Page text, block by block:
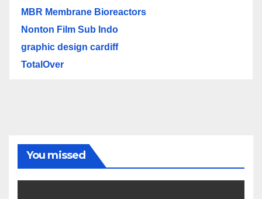
MBR Membrane Bioreactors
Nonton Film Sub Indo
graphic design cardiff
TotalOver
You missed